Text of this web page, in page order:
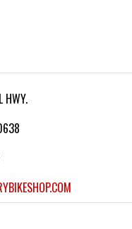
HWY.